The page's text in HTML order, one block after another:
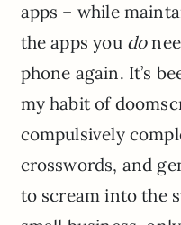
apps – while
the apps you do
phone again. It’s
my habit of
compulsively
crosswords, and
to scream into the